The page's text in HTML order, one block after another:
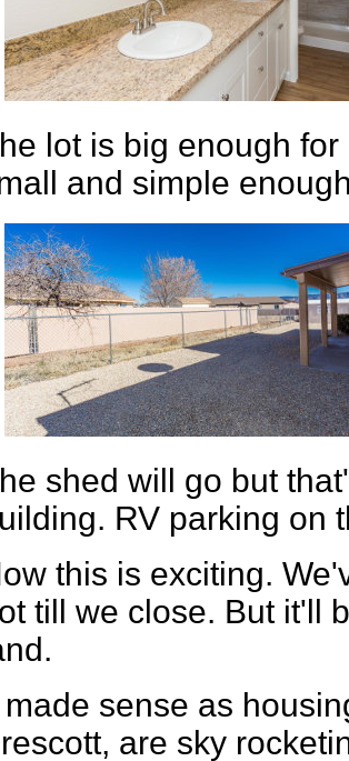
lot is big enough
and simple
shed will go but
RV parking on
this is exciting.
till we close. But it'll
made sense as
are sky